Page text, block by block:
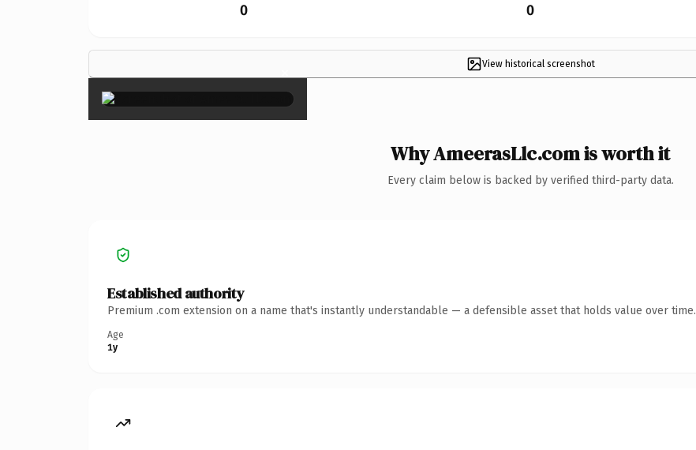
0 0
View historical screenshot
×
Why AmeerasLlc.com is worth it
Every claim below is backed by verified third-party data.
Established authority
Premium .com extension on a name that's instantly understandable — a defensible asset that holds value over time.
Age
1y